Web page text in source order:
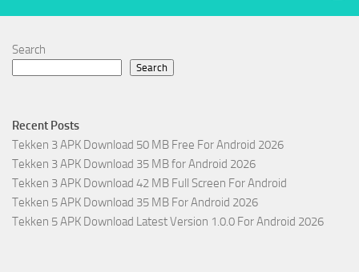
Search
Search
Recent Posts
Tekken 3 APK Download 50 MB Free For Android 2026
Tekken 3 APK Download 35 MB for Android 2026
Tekken 3 APK Download 42 MB Full Screen For Android
Tekken 5 APK Download 35 MB For Android 2026
Tekken 5 APK Download Latest Version 1.0.0 For Android 2026